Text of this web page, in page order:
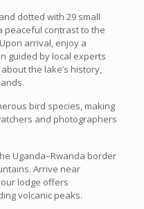
dotted with 29 small
peaceful contrast to the
arrival, enjoy a
guided by local experts
the lake’s history,
bird species, making
and photographers
Uganda–Rwanda border
Arrive near
lodge offers
volcanic peaks.